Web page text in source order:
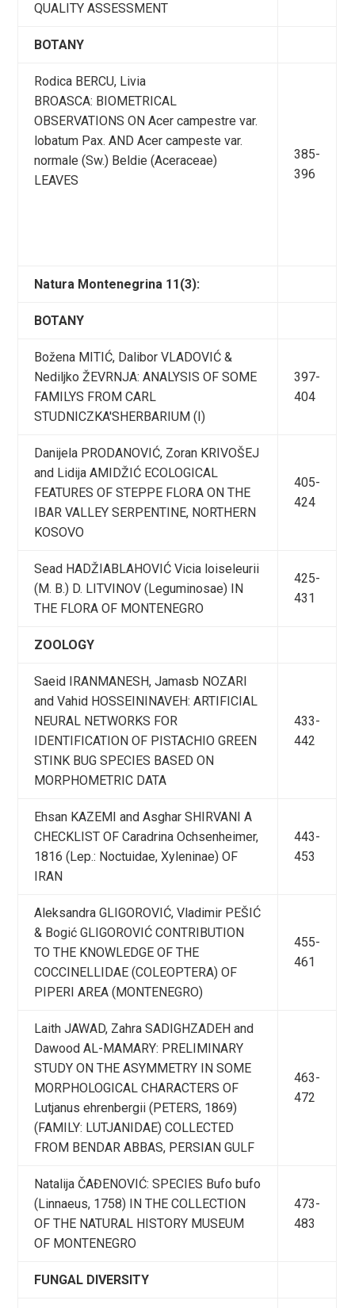
QUALITY ASSESSMENT
BOTANY
Rodica BERCU, Livia
BROASCA: BIOMETRICAL
OBSERVATIONS ON Acer campestre var.
lobatum Pax. AND Acer campeste var.
normale (Sw.) Beldie (Aceraceae)
LEAVES
385-
396
Natura Montenegrina 11(3):
BOTANY
Božena MITIĆ, Dalibor VLADOVIĆ &
Nediljko ŽEVRNJA: ANALYSIS OF SOME
FAMILYS FROM CARL
STUDNICZKA'SHERBARIUM (I)
397-
404
Danijela PRODANOVIĆ, Zoran KRIVOŠEJ
and Lidija AMIDŽIĆ ECOLOGICAL
FEATURES OF STEPPE FLORA ON THE
IBAR VALLEY SERPENTINE, NORTHERN
KOSOVO
405-
424
Sead HADŽIABLAHOVIĆ Vicia loiseleurii
(M. B.) D. LITVINOV (Leguminosae) IN
THE FLORA OF MONTENEGRO
425-
431
ZOOLOGY
Saeid IRANMANESH, Jamasb NOZARI
and Vahid HOSSEININAVEH: ARTIFICIAL
NEURAL NETWORKS FOR
IDENTIFICATION OF PISTACHIO GREEN
STINK BUG SPECIES BASED ON
MORPHOMETRIC DATA
433-
442
Ehsan KAZEMI and Asghar SHIRVANI A
CHECKLIST OF Caradrina Ochsenheimer,
1816 (Lep.: Noctuidae, Xyleninae) OF
IRAN
443-
453
Aleksandra GLIGOROVIĆ, Vladimir PEŠIĆ
& Bogić GLIGOROVIĆ CONTRIBUTION
TO THE KNOWLEDGE OF THE
COCCINELLIDAE (COLEOPTERA) OF
PIPERI AREA (MONTENEGRO)
455-
461
Laith JAWAD, Zahra SADIGHZADEH and
Dawood AL-MAMARY: PRELIMINARY
STUDY ON THE ASYMMETRY IN SOME
MORPHOLOGICAL CHARACTERS OF
Lutjanus ehrenbergii (PETERS, 1869)
(FAMILY: LUTJANIDAE) COLLECTED
FROM BENDAR ABBAS, PERSIAN GULF
463-
472
Natalija ČAĐENOVIĆ: SPECIES Bufo bufo
(Linnaeus, 1758) IN THE COLLECTION
OF THE NATURAL HISTORY MUSEUM
OF MONTENEGRO
473-
483
FUNGAL DIVERSITY